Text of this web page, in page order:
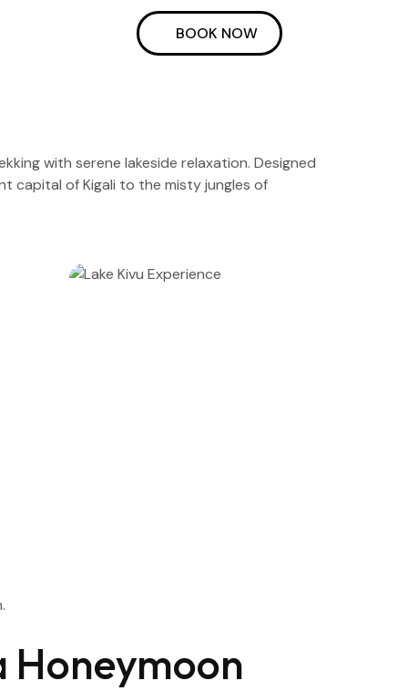
BOOK NOW
with serene lakeside relaxation. Designed
capital of Kigali to the misty jungles of
Honeymoon